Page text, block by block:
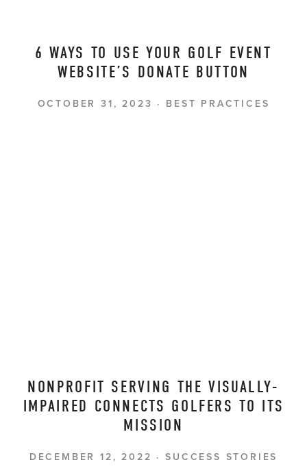
6 WAYS TO USE YOUR GOLF EVENT
WEBSITE’S DONATE BUTTON
BEST PRACTICES
OCTOBER 31, 2023
NONPROFIT SERVING THE VISUALLY-
IMPAIRED CONNECTS GOLFERS TO ITS
MISSION
SUCCESS STORIES
DECEMBER 12, 2022